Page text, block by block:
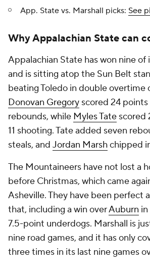
App. State vs. Marshall picks: See
Why Appalachian State can
Appalachian State has won nine of
and is sitting atop the Sun Belt
beating Toledo in double overtime
Donovan Gregory scored 24
rebounds, while Myles Tate scored
11 shooting. Tate added seven
steals, and Jordan Marshchipped
The Mountaineers have not lost a
before Christmas, which came
Asheville. They have been perfect
that, including a win overAuburn
7.5-point underdogs. Marshall is
nine road games, and it has only
three times in its last nine games